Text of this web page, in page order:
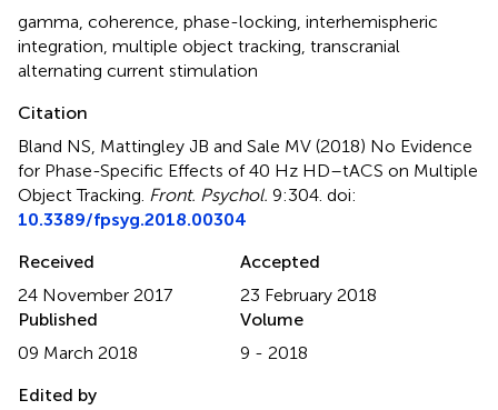
gamma, coherence, phase-locking, interhemispheric
integration, multiple object tracking, transcranial
alternating current stimulation
Citation
Bland NS, Mattingley JB and Sale MV (2018) No Evidence
for Phase-Specific Effects of 40 Hz HD–tACS on Multiple
Object Tracking. Front. Psychol. 9:304. doi:
10.3389/fpsyg.2018.00304
Received
24 November 2017
Accepted
23 February 2018
Published
09 March 2018
Volume
9 - 2018
Edited by